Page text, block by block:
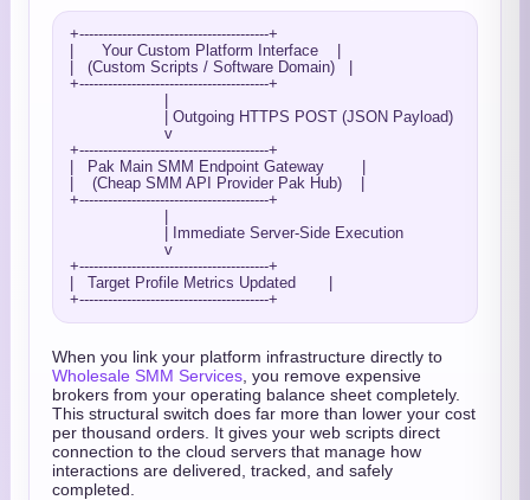
+----------------------------------------+
|      Your Custom Platform Interface    |
|   (Custom Scripts / Software Domain)   |
+----------------------------------------+
+----------------------------------------+
|   Pak Main SMM Endpoint Gateway        |
|    (Cheap SMM API Provider Pak Hub)    |
+----------------------------------------+
+----------------------------------------+
|   Target Profile Metrics Updated       |
When you link your platform infrastructure directly to
Wholesale SMM Services , you remove expensive
brokers from your operating balance sheet completely.
This structural switch does far more than lower your cost
per thousand orders. It gives your web scripts direct
connection to the cloud servers that manage how
interactions are delivered, tracked, and safely
completed.